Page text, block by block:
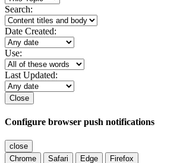
Search:
Date Created:
Use:
Last Updated:
Close
Configure browser push notifications
close
Chrome
Safari Edge Firefox